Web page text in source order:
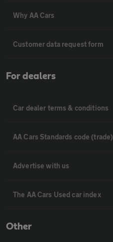
Why AA Cars
Customer data request form
For dealers
Car dealer terms & conditions
AA Cars Standards code (trade)
Advertise with us
The AA Cars Used car index
Other